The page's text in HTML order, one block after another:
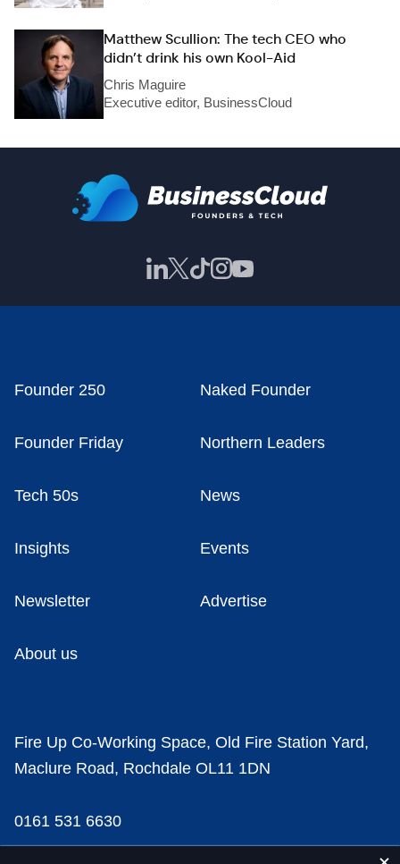
Matthew Scullion: The tech CEO who
didn’t drink his own Kool-Aid
Chris Maguire
Executive editor, BusinessCloud
Founder 250 Naked Founder
Founder Friday Northern Leaders
Tech 50s News
Insights Events
Newsletter Advertise
About us
Fire Up Co-Working Space, Old Fire Station Yard,
Maclure Road, Rochdale OL11 1DN
0161 531 6630